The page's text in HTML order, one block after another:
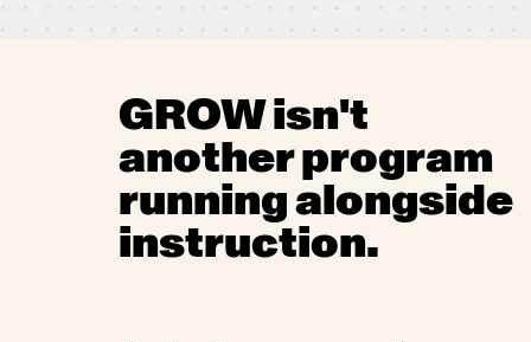
GROW isn't
another program
running alongside
instruction.